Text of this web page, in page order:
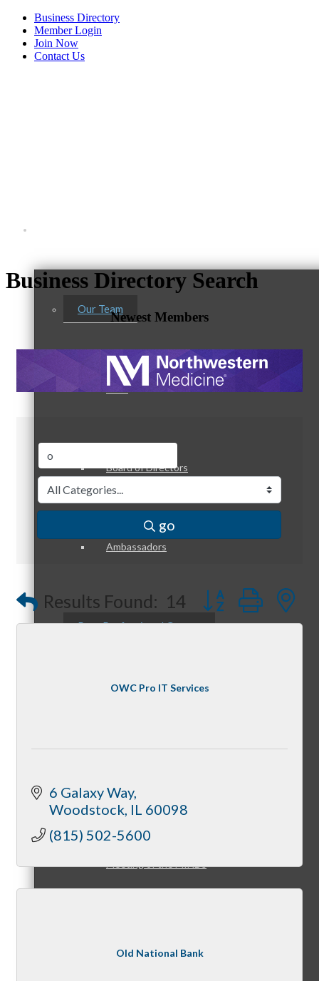
Business Directory
Member Login
Join Now
Contact Us
Our Team
Staff
Board of Directors
Ambassadors
Peer Professional Groups
Meeting of the MINDs
Business Directory Search
Newest Members
go
Results Found: 14 Button group
OWC Pro IT Services
6 Galaxy Way
Woodstock IL 60098
(815) 502-5600
Old National Bank